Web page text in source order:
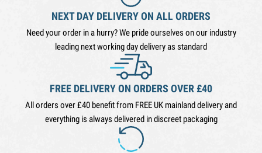
NEXT DAY DELIVERY ON ALL ORDERS
Need your order in a hurry? We pride ourselves on our industry
leading next working day delivery as standard
FREE DELIVERY ON ORDERS OVER £40
All orders over £40 benefit from FREE UK mainland delivery and
everything is always delivered in discreet packaging